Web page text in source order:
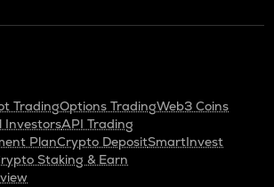
TradingOptions TradingWeb3 Coins
InvestorsAPI Trading
PlanCrypto DepositSmartInvest
Staking & Earn